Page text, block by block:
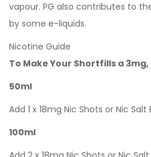
vapour. PG also contributes to
by some e-liquids.
Nicotine Guide
To Make Your Shortfills a
50ml
Add 1 x 18mg Nic Shots or Nic
100ml